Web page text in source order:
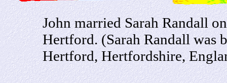
John married Sarah Randall
Hertford. (Sarah Randall was
Hertford, Hertfordshire,